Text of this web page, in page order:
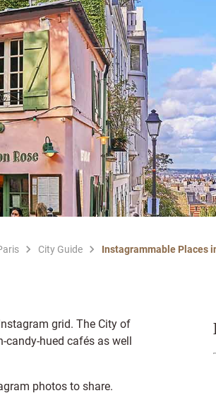
City Guide Instagrammable Places
grid. The City of
hued cafés as well
photos to share.